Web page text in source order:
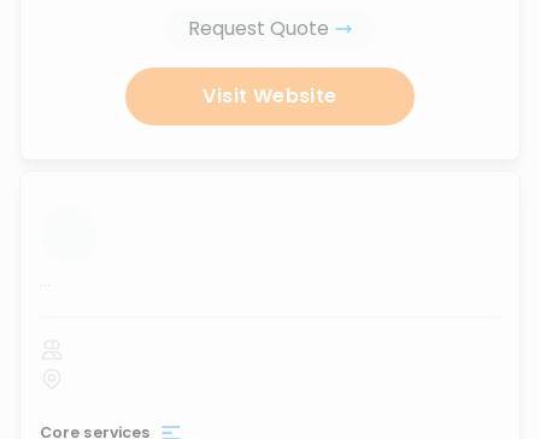
Request Quote
Visit Website
...
Core services